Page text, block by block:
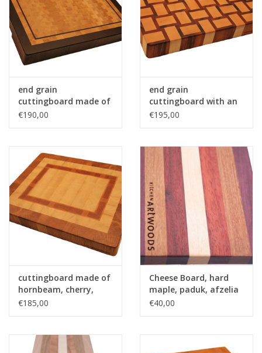
end grain
cuttingboard made of
hornbeam and wenge
€190,00
end grain
cuttingboard with an
woven patern of hard
€195,00
cuttingboard made of
hornbeam, cherry,
beech and oak
€185,00
Cheese Board, hard
maple, paduk, afzelia
and purpleheart
€40,00